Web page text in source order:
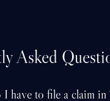
Asked
have to file a claim in